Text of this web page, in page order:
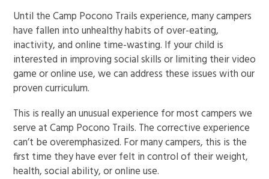
Until the Camp Pocono Trails experience, many campers
have fallen into unhealthy habits of over-eating,
inactivity, and online time-wasting. If your child is
interested in improving social skills or limiting their video
game or online use, we can address these issues with our
proven curriculum.
This is really an unusual experience for most campers we
serve at Camp Pocono Trails. The corrective experience
can’t be overemphasized. For many campers, this is the
first time they have ever felt in control of their weight,
health, social ability, or online use.